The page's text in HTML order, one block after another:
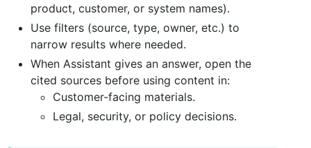
product, customer, or system names).
Use filters (source, type, owner, etc.) to
narrow results where needed.
When Assistant gives an answer, open the
cited sources before using content in:
Customer-facing materials.
Legal, security, or policy decisions.